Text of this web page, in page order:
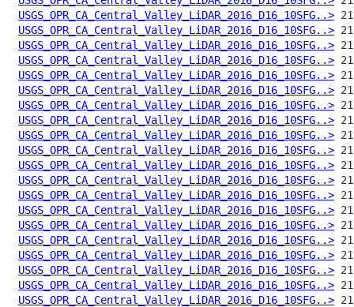
USGS_OPR_CA_Central_Valley_LiDAR_2016_D16_10SFG..>
USGS_OPR_CA_Central_Valley_LiDAR_2016_D16_10SFG..>
USGS_OPR_CA_Central_Valley_LiDAR_2016_D16_10SFG..>
USGS_OPR_CA_Central_Valley_LiDAR_2016_D16_10SFG..>
USGS_OPR_CA_Central_Valley_LiDAR_2016_D16_10SFG..>
USGS_OPR_CA_Central_Valley_LiDAR_2016_D16_10SFG..>
USGS_OPR_CA_Central_Valley_LiDAR_2016_D16_10SFG..>
USGS_OPR_CA_Central_Valley_LiDAR_2016_D16_10SFG..>
USGS_OPR_CA_Central_Valley_LiDAR_2016_D16_10SFG..>
USGS_OPR_CA_Central_Valley_LiDAR_2016_D16_10SFG..>
USGS_OPR_CA_Central_Valley_LiDAR_2016_D16_10SFG..>
USGS_OPR_CA_Central_Valley_LiDAR_2016_D16_10SFG..>
USGS_OPR_CA_Central_Valley_LiDAR_2016_D16_10SFG..>
USGS_OPR_CA_Central_Valley_LiDAR_2016_D16_10SFG..>
USGS_OPR_CA_Central_Valley_LiDAR_2016_D16_10SFG..>
USGS_OPR_CA_Central_Valley_LiDAR_2016_D16_10SFG..>
USGS_OPR_CA_Central_Valley_LiDAR_2016_D16_10SFG..>
USGS_OPR_CA_Central_Valley_LiDAR_2016_D16_10SFG..>
USGS_OPR_CA_Central_Valley_LiDAR_2016_D16_10SFG..>
USGS_OPR_CA_Central_Valley_LiDAR_2016_D16_10SFG..>